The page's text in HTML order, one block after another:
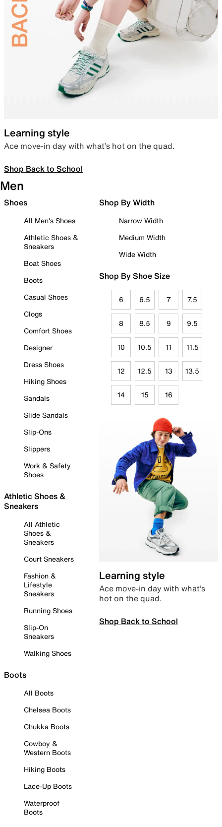
Learning style
Ace move-in day with what’s hot on the quad.
Shop Back to School
Men
Shoes
All Men's Shoes
Athletic Shoes &
Sneakers
Boat Shoes
Boots
Casual Shoes
Clogs
Comfort Shoes
Designer
Dress Shoes
Hiking Shoes
Sandals
Slide Sandals
Slip-Ons
Slippers
Work & Safety
Shoes
Athletic Shoes &
Sneakers
All Athletic
Shoes &
Sneakers
Court Sneakers
Fashion &
Lifestyle
Sneakers
Running Shoes
Slip-On
Sneakers
Walking Shoes
Boots
All Boots
Chelsea Boots
Chukka Boots
Cowboy &
Western Boots
Hiking Boots
Lace-Up Boots
Waterproof
Boots
Shop By Width
Narrow Width
Medium Width
Wide Width
Shop By Shoe Size
6 6.5 7 7.5
8 8.5 9 9.5
10 10.5 11 11.5
12 12.5 13 13.5
14 15 16
Learning style
Ace move-in day with what’s
hot on the quad.
Shop Back to School